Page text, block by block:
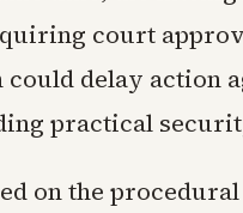
court
delay action
practical
on the